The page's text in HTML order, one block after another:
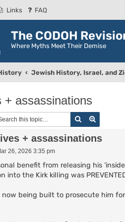
Links FAQ
The CODOH
Where Myths Meet Their Demise
Jewish History, Israel, and
+ assassinations
Search
+ assassinations
26, 2026 3:35 pm
benefit from releasing his
into the Kirk killing was
now being built to prosecute him